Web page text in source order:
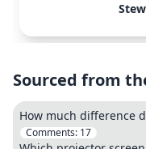
Sourced from
How much difference
Comments: 17